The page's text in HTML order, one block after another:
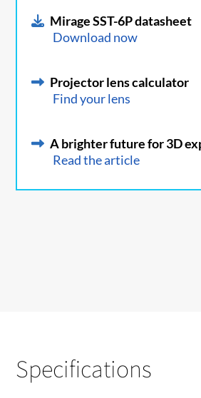
Mirage SST-6P datasheet
Download now
Projector lens calculator
Find your lens
A brighter future for 3D
Read the article
Specifications